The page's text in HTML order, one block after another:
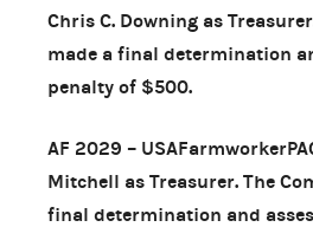
Chris C. Downing as
made a final determination
penalty of $500.
AF 2029 –
Mitchell as Treasurer. The
final determination and